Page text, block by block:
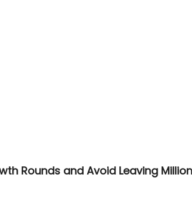
Rounds and Avoid Leaving